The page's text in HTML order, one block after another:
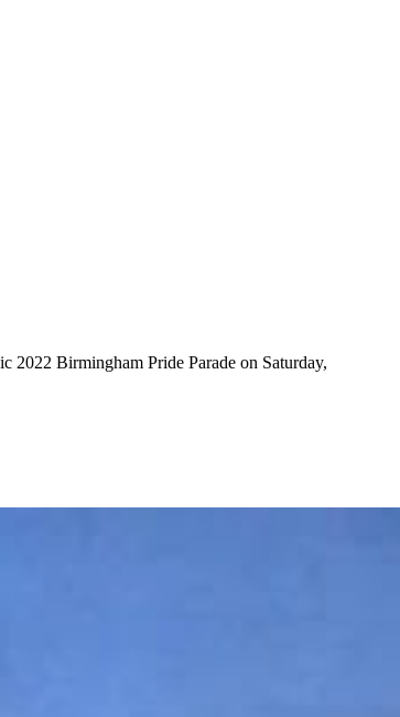
2022 Birmingham Pride Parade on Saturday,